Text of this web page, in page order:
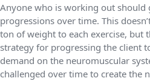
Anyone who is working out
progressions over time. This
ton of weight to each exercise, but
strategy for progressing the client
demand on the neuromuscular
challenged over time to create the